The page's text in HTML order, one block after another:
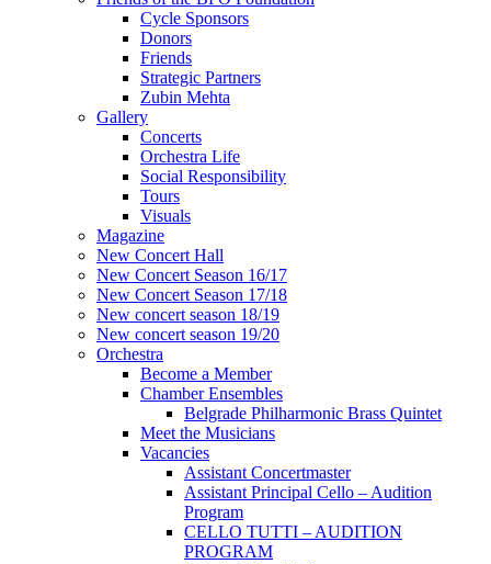
Cycle Sponsors
Donors
Friends
Strategic Partners
Zubin Mehta
Gallery
Concerts
Orchestra Life
Social Responsibility
Tours
Visuals
Magazine
New Concert Hall
New Concert Season 16/17
New Concert Season 17/18
New concert season 18/19
New concert season 19/20
Orchestra
Become a Member
Chamber Еnsembles
Belgrade Philharmonic Brass Quintet
Meet the Musicians
Vacancies
Assistant Concertmaster
Assistant Principal Cello – Audition
Program
CELLO TUTTI – AUDITION
PROGRAM